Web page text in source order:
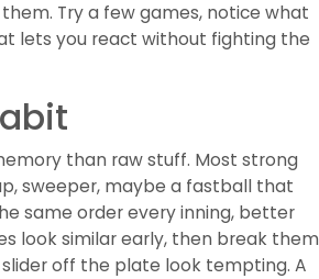
Try a few games, notice what
lets you react without fighting the
than raw stuff. Most strong
sweeper, maybe a fastball that
same order every inning, better
look similar early, then break them
off the plate look tempting. A